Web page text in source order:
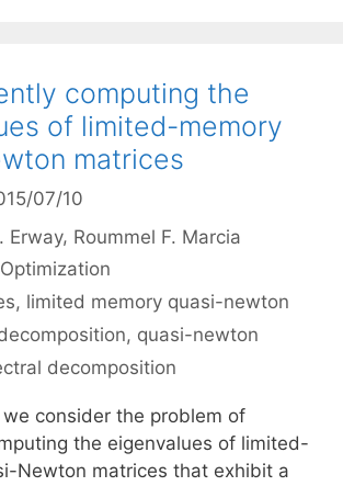
computing the
of limited-memory
matrices
07/10
Erway Roummel F. Marcia
, limited memory quasi-newton
, quasi-newton
decomposition
we consider the problem of
the eigenvalues of limited-
Newton matrices that exhibit a